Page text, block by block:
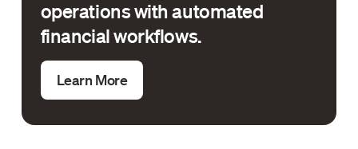
operations with automated
financial workflows.
Learn More